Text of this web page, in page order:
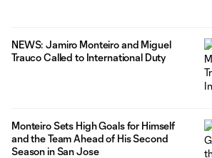
NEWS: Jamiro Monteiro and Miguel
Trauco Called to International Duty
Monteiro Sets High Goals for Himself
and the Team Ahead of His Second
Season in San Jose